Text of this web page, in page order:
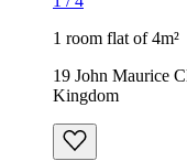
1 room flat of 4m²
19 John Maurice
Kingdom